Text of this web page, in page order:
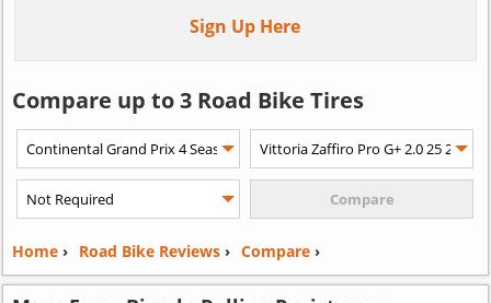
Sign Up Here
Compare up to 3 Road Bike Tires
Home› Road Bike Reviews› Compare›